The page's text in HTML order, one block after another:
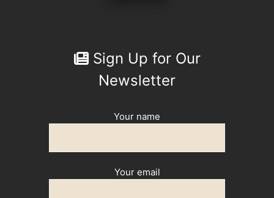
Sign Up for Our
Newsletter
Your name
Your email